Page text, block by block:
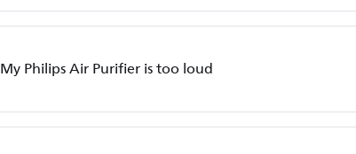
My Philips Air Purifier is too loud